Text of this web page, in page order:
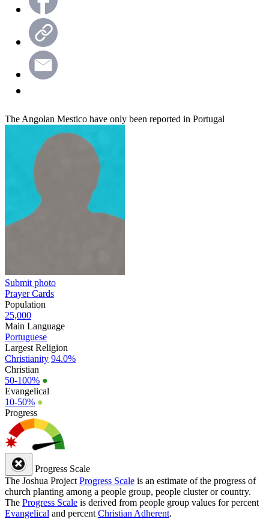
The Angolan Mestico have only been reported in Portugal
Submit photo
Prayer Cards
Population
25,000
Main Language
Portuguese
Largest Religion
Christianity 94.0%
Christian
50-100% ●
Evangelical
10-50% ●
Progress
Progress Scale
The Joshua Project Progress Scale is an estimate of the progress of
church planting among a people group, people cluster or country.
The Progress Scale is derived from people group values for percent
Evangelical and percent Christian Adherent.